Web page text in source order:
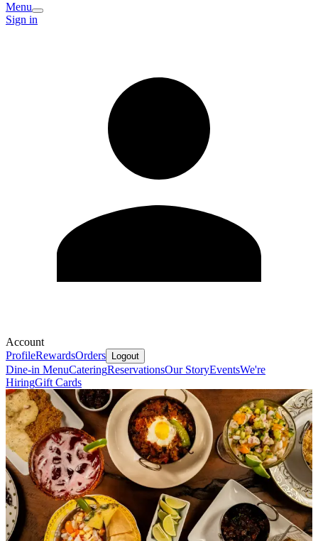
Menu
Sign in
Account
ProfileRewardsOrders Logout
Dine-in MenuCateringReservationsOur StoryEventsWe're
HiringGift Cards